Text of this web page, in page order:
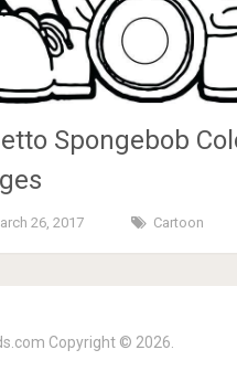
Spongebob
26, 2017 Cartoon
Copyright © 2026.